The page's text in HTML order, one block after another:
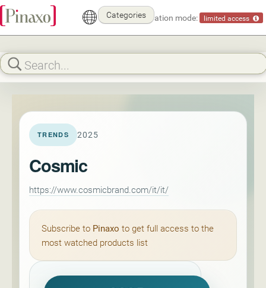
Demonstration mode: limited access
Categories
TRENDS 2025
Cosmic
https://www.cosmicbrand.com/it/it/
Subscribe to Pinaxo to get full access to the
most watched products list